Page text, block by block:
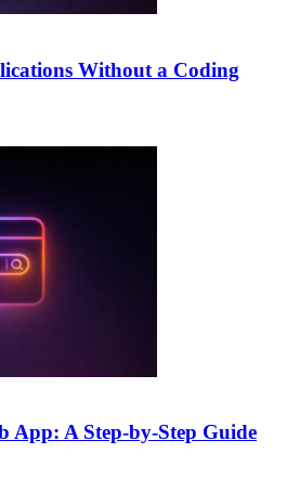
Without a Coding
App: A Step-by-Step Guide